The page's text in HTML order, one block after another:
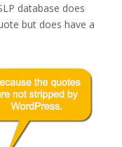
database does
but does have a